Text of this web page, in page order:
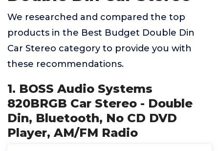
We researched and compared the top
products in the Best Budget Double Din
Car Stereo category to provide you with
these recommendations.
1. BOSS Audio Systems
820BRGB Car Stereo - Double
Din, Bluetooth, No CD DVD
Player, AM/FM Radio